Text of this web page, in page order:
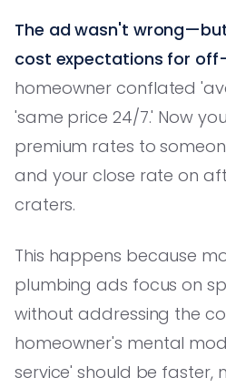
The ad wasn't
cost expectations for
homeowner conflated
'same price 24/7.' Now
premium rates to
and your close rate on
craters.
This happens because
plumbing ads focus on
without addressing the
homeowner's mental
service' should be faster,